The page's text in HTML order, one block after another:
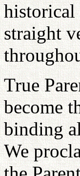
historical
straight
True
become
binding
We